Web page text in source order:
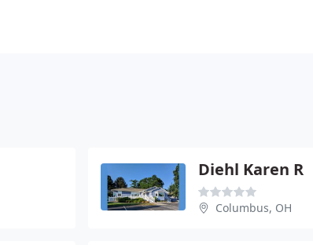
Diehl Karen R
Columbus, OH